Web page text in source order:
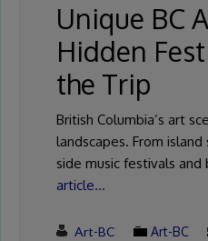
Unique BC
Hidden
the Trip
British Columbia’s art
landscapes. From
side music festivals
article…
Art-BC Art-BC